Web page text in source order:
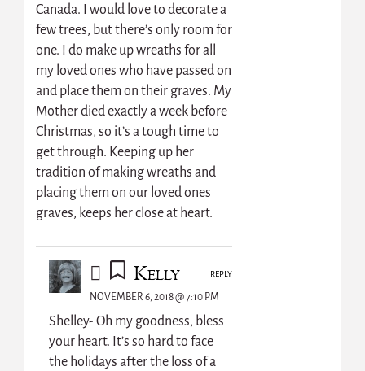
Canada. I would love to decorate a
few trees, but there’s only room for
one. I do make up wreaths for all
my loved ones who have passed on
and place them on their graves. My
Mother died exactly a week before
Christmas, so it’s a tough time to
get through. Keeping up her
tradition of making wreaths and
placing them on our loved ones
graves, keeps her close at heart.
Kelly
NOVEMBER 6, 2018 @ 7:10 PM
Shelley- Oh my goodness, bless
your heart. It’s so hard to face
the holidays after the loss of a
REPLY